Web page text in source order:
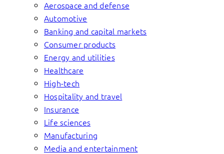
Aerospace and defense
Automotive
Banking and capital markets
Consumer products
Energy and utilities
Healthcare
High-tech
Hospitality and travel
Insurance
Life sciences
Manufacturing
Media and entertainment